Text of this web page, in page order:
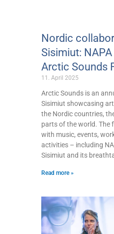
Nordic
Sisimiut:
Arctic Sounds
11. April 2025
Arctic Sounds is an
Sisimiut showcasing
the Nordic countries,
parts of the world. The
with music, events,
activities – including
Sisimiut and its
Read more »